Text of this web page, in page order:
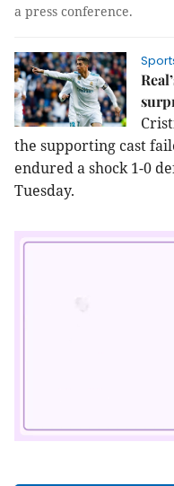
a press conference.
the supporting cast
endured a shock 1-0
Tuesday.